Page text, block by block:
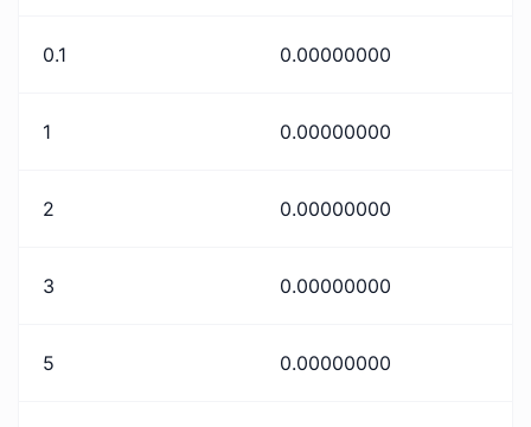
0.1 0.00000000
1 0.00000000
2 0.00000000
3 0.00000000
5 0.00000000